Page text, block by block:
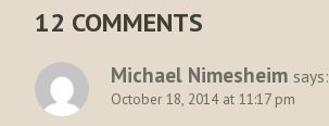
12 COMMENTS
Michael Nimesheim says:
October 18, 2014 at 11:17 pm